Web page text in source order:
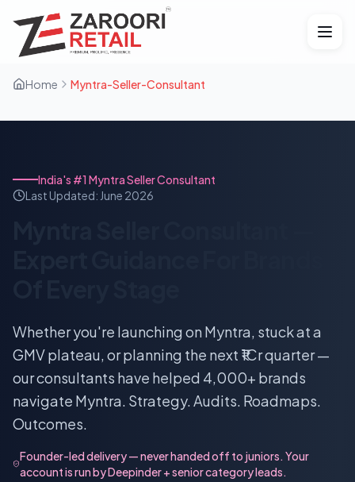
Home Myntra-Seller-Consultant
India's #1 Myntra Seller Consultant
Last Updated: June 2026
Whether you're launching on Myntra, stuck at a
GMV plateau, or planning the next ₹1Cr quarter —
our consultants have helped 4,000+ brands
navigate Myntra. Strategy. Audits. Roadmaps.
Outcomes.
Founder-led delivery — never handed off to juniors. Your
account is run by Deepinder + senior category leads.